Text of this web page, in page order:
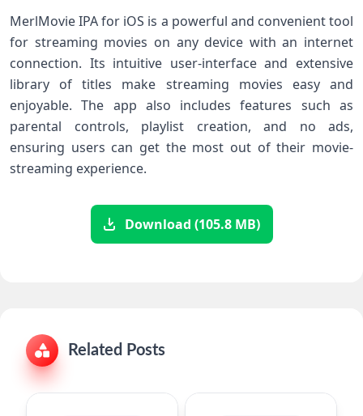
MerlMovie IPA for iOS is a powerful and convenient tool
for streaming movies on any device with an internet
connection. Its intuitive user-interface and extensive
library of titles make streaming movies easy and
enjoyable. The app also includes features such as
parental controls, playlist creation, and no ads,
ensuring users can get the most out of their movie-
streaming experience.
Download (105.8 MB)
Related Posts